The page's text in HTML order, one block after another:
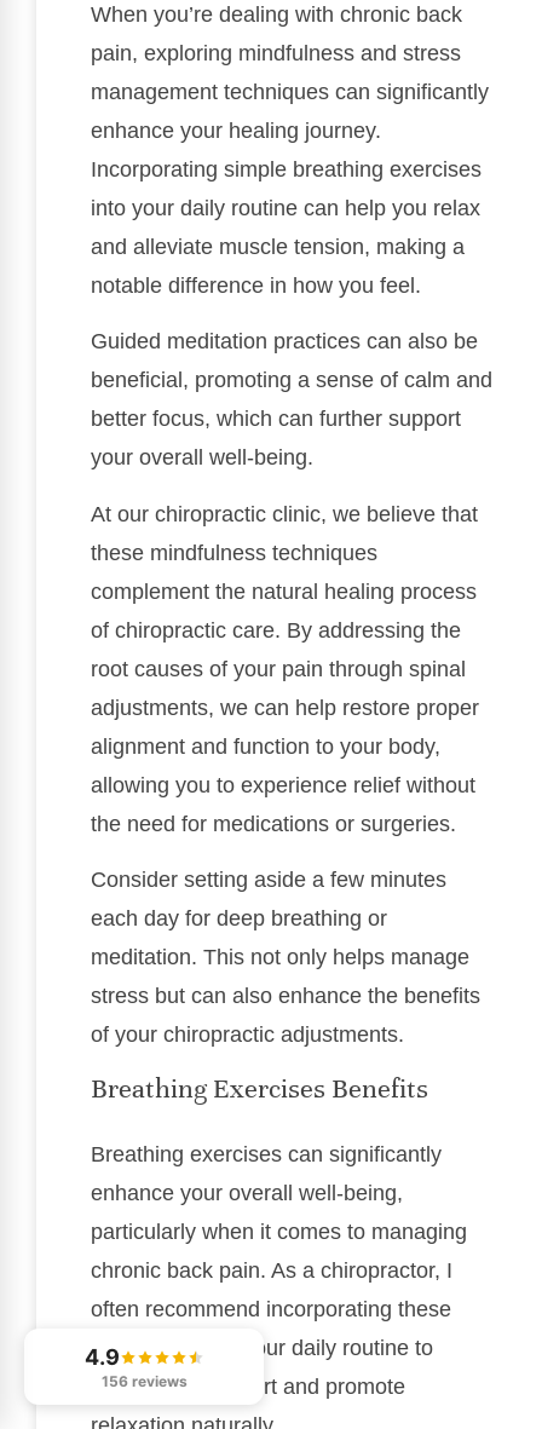
When you’re dealing with chronic back
pain, exploring mindfulness and stress
management techniques can significantly
enhance your healing journey.
Incorporating simple breathing exercises
into your daily routine can help you relax
and alleviate muscle tension, making a
notable difference in how you feel.
Guided meditation practices can also be
beneficial, promoting a sense of calm and
better focus, which can further support
your overall well-being.
At our chiropractic clinic, we believe that
these mindfulness techniques
complement the natural healing process
of chiropractic care. By addressing the
root causes of your pain through spinal
adjustments, we can help restore proper
alignment and function to your body,
allowing you to experience relief without
the need for medications or surgeries.
Consider setting aside a few minutes
each day for deep breathing or
meditation. This not only helps manage
stress but can also enhance the benefits
of your chiropractic adjustments.
Breathing Exercises Benefits
Breathing exercises can significantly
enhance your overall well-being,
particularly when it comes to managing
chronic back pain. As a chiropractor, I
often recommend incorporating these
techniques into your daily routine to
alleviate discomfort and promote
4.9
156 reviews